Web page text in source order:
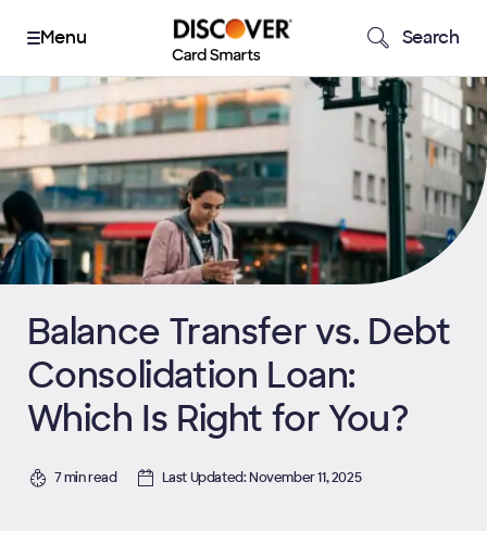
Search
Balance Transfer vs. Debt
Consolidation Loan:
Which Is Right for You?
7 min read Last Updated: November 11, 2025